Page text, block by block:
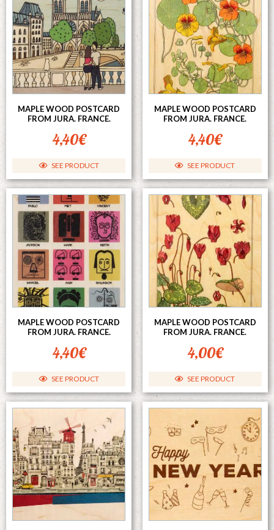
MAPLE WOOD POSTCARD
FROM JURA. FRANCE.
4,40€
SEE PRODUCT
MAPLE WOOD POSTCARD
FROM JURA. FRANCE.
4,40€
SEE PRODUCT
MAPLE WOOD POSTCARD
FROM JURA. FRANCE.
4,40€
SEE PRODUCT
MAPLE WOOD POSTCARD
FROM JURA. FRANCE.
4,00€
SEE PRODUCT